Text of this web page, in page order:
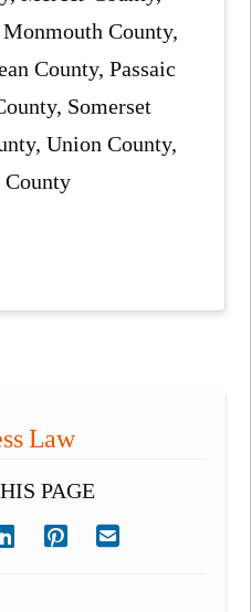
County,
County, Passaic
Somerset
Union County,
County
Law
PAGE